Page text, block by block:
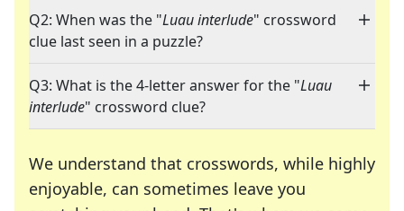
Q2: When was the "Luau interlude" crossword
clue last seen in a puzzle?
Q3: What is the 4-letter answer for the "Luau
interlude" crossword clue?
We understand that crosswords, while highly
enjoyable, can sometimes leave you